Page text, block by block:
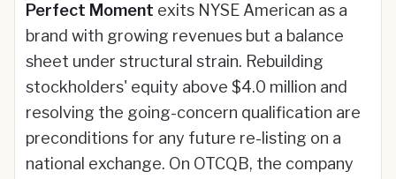
Perfect Moment exits NYSE American as a
brand with growing revenues but a balance
sheet under structural strain. Rebuilding
stockholders' equity above $4.0 million and
resolving the going-concern qualification are
preconditions for any future re-listing on a
national exchange. On OTCQB, the company